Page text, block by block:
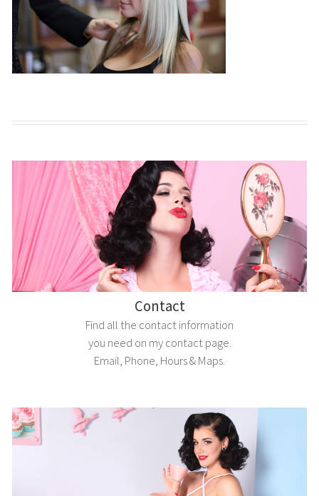
Contact
Find all the contact information
you need on my contact page.
Email, Phone, Hours & Maps.